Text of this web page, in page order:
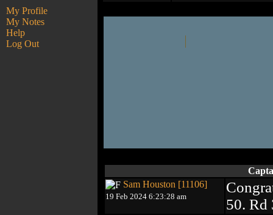
My Profile
My Notes
Help
Log Out
Sam Houston [11106]
19 Feb 2024 6:23:28 am
50. Rd